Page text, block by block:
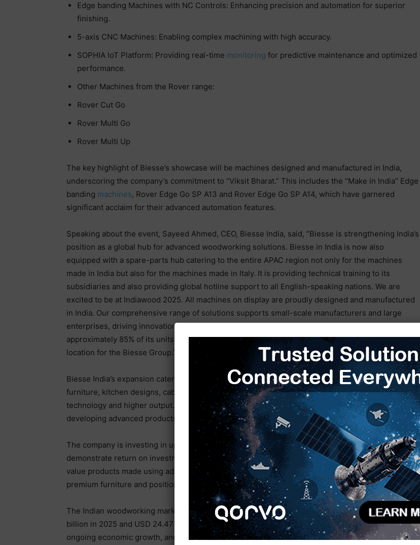
Edge banding Machines with NC Controls: Enhancing precision and automation for superior
finishing.
5-axis CNC Machines: Enabling complex machining with high accuracy.
SOPHIA IoT Platform: Providing real-time monitoring for predictive maintenance and optimized
performance.
Other Machines from the Rover range:
Rover Cut Go
Rover Multi Go
Rover Multi Up
The key highlight of Biesse’s showcase will be machines designed and manufactured in India,
underscoring the company’s commitment to “Viksit Bharat.” This includes the “Make in India” Edge
banding machines, Rover Edge Go SP A13 and Rover Edge Go SP A14, which have garnered
significant acclaim for their advanced automation features.
Speaking about the event, Sayeed Ahmed, CEO, Biesse India, said, “Biesse is strengthening India’s
position as a global hub for advanced woodworking solutions. Biesse in India is now also
equipped with a spare-parts hub catering to the entire APAC region not only for the machines
made in India but also for the machines made in Italy. It is providing technical training to its
subsidiaries and also providing global hotline support to all English-speaking nations. We are
excited to be at Indiawood 2025. All machines on display are proudly designed and manufactured
in India. Our comprehensive range of solutions supports small-scale manufacturers and large
enterprises, driving innovation and competitiveness in the Indian furniture industry. With
approximately 85% of its units exported to over 75 countries, Biesse India has become a strategic
location for the Biesse Group.”
Biesse India’s expansion caters to the increasing demand in tier two and three cities for better
furniture, kitchen designs, cabinets, and wardrobes, driving the industry towards improved
technology and higher output. With its large manufacturing plant in India, Biesse is not only
developing advanced products for the local market but also exporting them globally.
The company is investing in upskilling by establishing training centers and offering solutions that
demonstrate return on investment (ROI) for furniture industry entrepreneurs. By providing high-
value products made using advanced technology, the aim is to decrease reliance on imported
premium furniture and position India as a global exporter of technological products.
The Indian woodworking market is projected to experience significant growth, reaching USD 16.07
billion in 2025 and USD 24.47 billion by 2030. This growth is driven by rapid urbanization and
ongoing economic growth, and it is projected to grow at a CAGR of 10.2%. Biesse in India is poised